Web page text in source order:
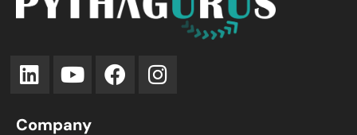
Company